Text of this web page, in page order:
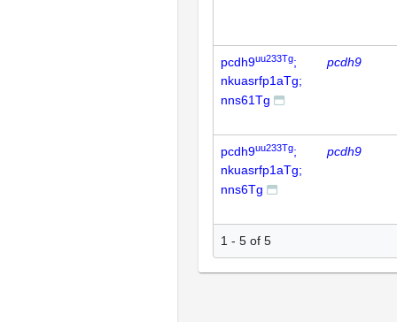
pcdh9uu233Tg;
nkuasrfp1aTg;
nns61Tg
pcdh9
pcdh9uu233Tg;
nkuasrfp1aTg;
nns6Tg
pcdh9
1 - 5 of 5